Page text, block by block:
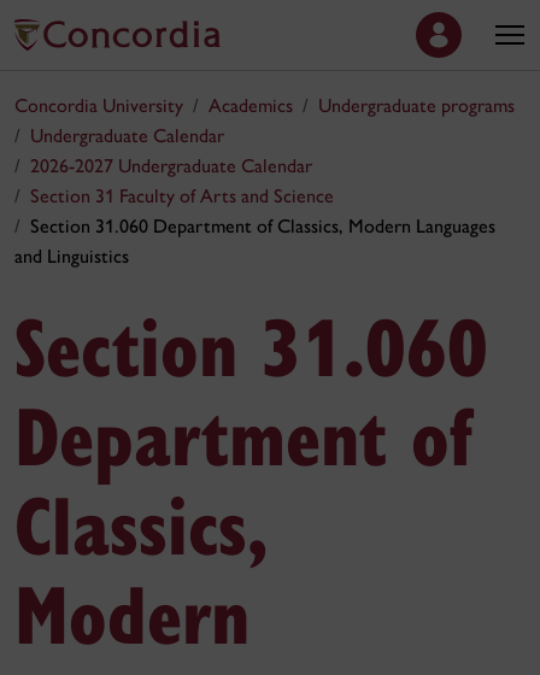
Concordia University Academics
Undergraduate programs
Undergraduate Calendar
2026-2027 Undergraduate Calendar
Section 31 Faculty of Arts and Science
Section 31.060 Department of Classics, Modern Languages
and Linguistics
Section 31.060
Department of
Classics,
Modern